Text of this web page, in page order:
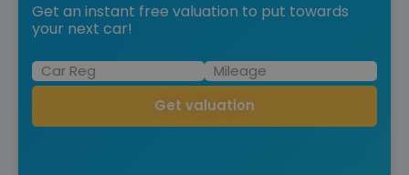
Get an instant free valuation to put towards
your next car!
Get valuation